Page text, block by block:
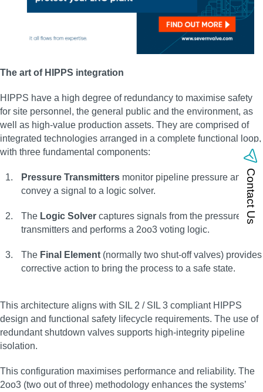
The art of HIPPS integration
HIPPS have a high degree of redundancy to maximise safety
for site personnel, the general public and the environment, as
well as high-value production assets. They are comprised of
integrated technologies arranged in a complete functional loop,
with three fundamental components:
Pressure Transmitters monitor pipeline pressure and
convey a signal to a logic solver.
The Logic Solver captures signals from the pressure
transmitters and performs a 2oo3 voting logic.
The Final Element (normally two shut-off valves) provides
corrective action to bring the process to a safe state.
This architecture aligns with SIL 2 / SIL 3 compliant HIPPS
design and functional safety lifecycle requirements. The use of
redundant shutdown valves supports high-integrity pipeline
isolation.
This configuration maximises performance and reliability. The
2oo3 (two out of three) methodology enhances the systems’
Contact Us